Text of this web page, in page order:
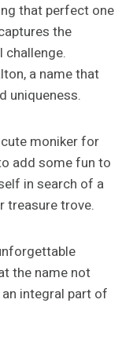
that perfect one
the
challenge.
a name that
uniqueness.
cute moniker for
add some fun to
in search of a
treasure trove.
the name not
integral part of